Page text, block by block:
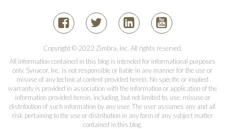
Copyright © 2022 Zimbra, Inc. All rights reserved.
All information contained in this blog is intended for informational purposes
only. Synacor, Inc. is not responsible or liable in any manner for the use or
misuse of any technical content provided herein. No specific or implied
warranty is provided in association with the information or application of the
information provided herein, including, but not limited to, use, misuse or
distribution of such information by any user. The user assumes any and all
risk pertaining to the use or distribution in any form of any subject matter
contained in this blog.